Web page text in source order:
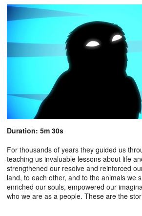
Duration: 5m 30s
For thousands of years they guided us
teaching us invaluable lessons about life
strengthened our resolve and reinforced
land, to each other, and to the animals we
enriched our souls, empowered our
who we are as a people. These are the